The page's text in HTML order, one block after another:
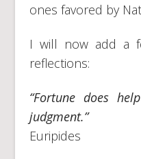
ones favored by
I will now add a
reflections:
“Fortune does
judgment.”
Euripides